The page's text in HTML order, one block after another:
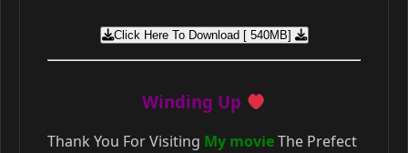
Click Here To Download [ 540MB]
Winding Up
Thank You For Visiting My movieThe Prefect